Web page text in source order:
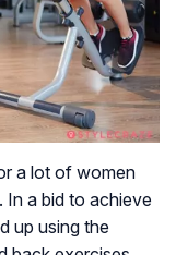
a lot of women
a bid to achieve
up using the